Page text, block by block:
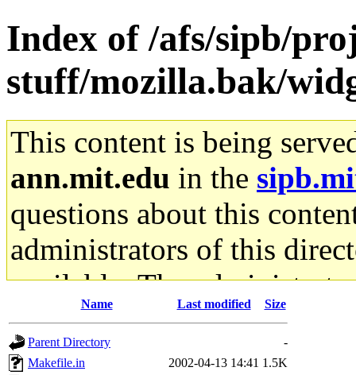
Index of /afs/sipb/
stuff/mozilla.bak/
This content is being
ann.mit.edu in the
questions about this
administrators of this
available. The
gateway are not
ability to remove it.
Name Last modified Size
Parent Directory
-
Makefile.in
2002-04-13 14:41 1.5K